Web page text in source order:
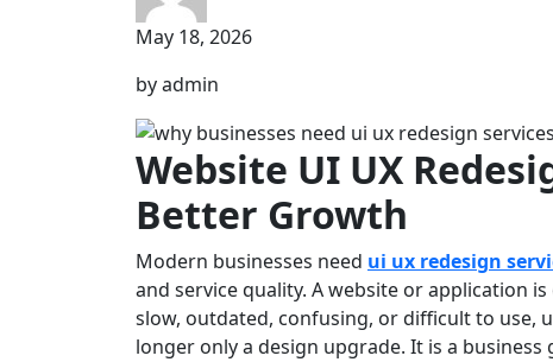
May 18, 2026
by admin
Website UI UX
Better Growth
Modern businesses need ui ux redesign
and service quality. A website or application
slow, outdated, confusing, or difficult to use,
longer only a design upgrade. It is a